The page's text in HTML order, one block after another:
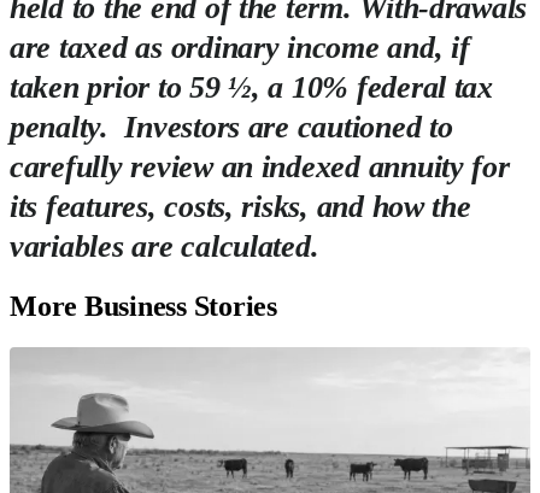
held to the end of the term. With-drawals
are taxed as ordinary income and, if
taken prior to 59 ½, a 10% federal tax
penalty. Investors are cautioned to
carefully review an indexed annuity for
its features, costs, risks, and how the
variables are calculated.
More Business Stories